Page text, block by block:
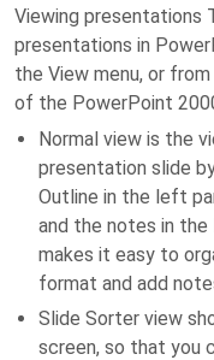
Viewing presentations
presentations in
the View menu, or
of the PowerPoint
Normal view is the
presentation slide
Outline in the left
and the notes in the
makes it easy to
format and add
Slide Sorter view
screen, so that you